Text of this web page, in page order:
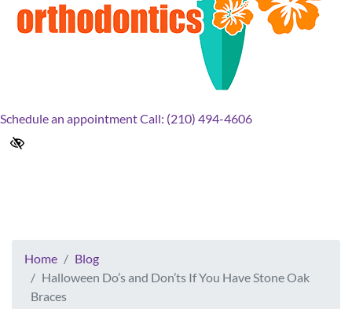
Schedule an appointmentCall: (210) 494-4606
Home
Blog
Halloween Do’s and Don’ts If You Have Stone Oak
Braces